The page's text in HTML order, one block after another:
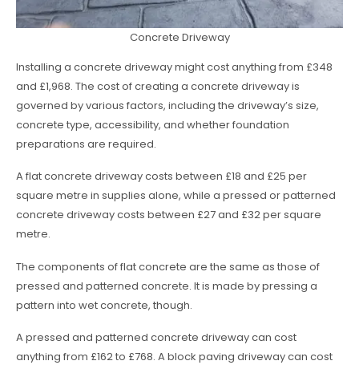
Concrete Driveway
Installing a concrete driveway might cost anything from £348
and £1,968. The cost of creating a concrete driveway is
governed by various factors, including the driveway’s size,
concrete type, accessibility, and whether foundation
preparations are required.
A flat concrete driveway costs between £18 and £25 per
square metre in supplies alone, while a pressed or patterned
concrete driveway costs between £27 and £32 per square
metre.
The components of flat concrete are the same as those of
pressed and patterned concrete. It is made by pressing a
pattern into wet concrete, though.
A pressed and patterned concrete driveway can cost
anything from £162 to £768. A block paving driveway can cost